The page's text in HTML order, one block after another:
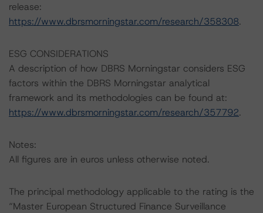
release:
https://www.dbrsmorningstar.com/research/358308.
ESG CONSIDERATIONS
A description of how DBRS Morningstar considers ESG
factors within the DBRS Morningstar analytical
framework and its methodologies can be found at:
https://www.dbrsmorningstar.com/research/357792.
Notes:
All figures are in euros unless otherwise noted.
The principal methodology applicable to the rating is the
“Master European Structured Finance Surveillance